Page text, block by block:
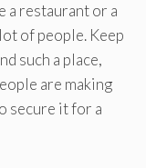
a restaurant or a
of people. Keep
such a place,
are making
secure it for a